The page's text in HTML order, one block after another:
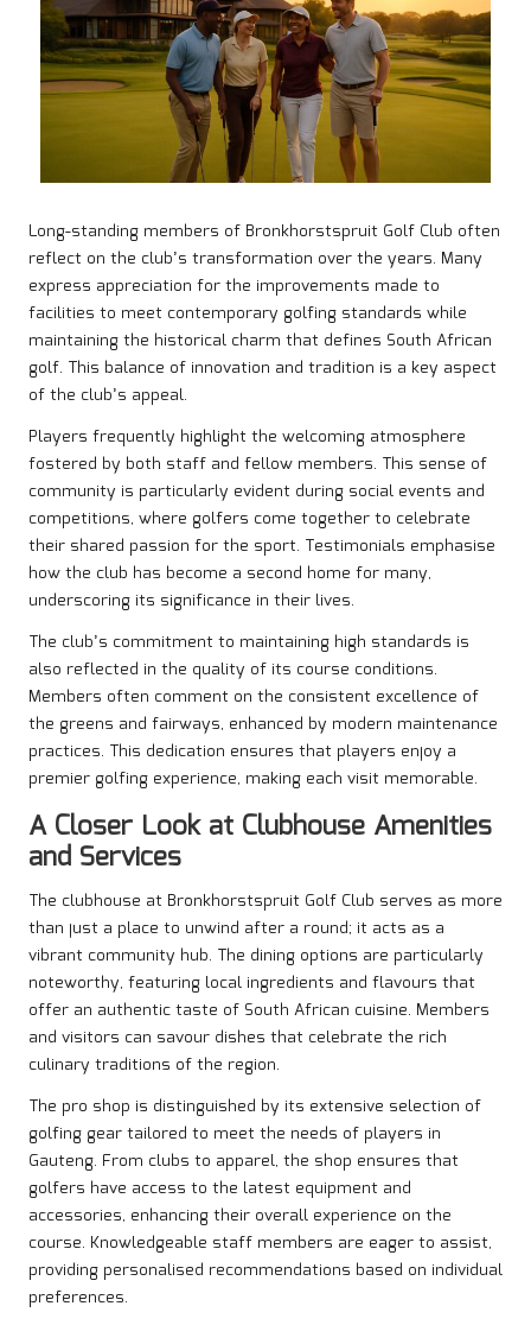
Long-standing members of Bronkhorstspruit Golf Club often
reflect on the club’s transformation over the years. Many
express appreciation for the improvements made to
facilities to meet contemporary golfing standards while
maintaining the historical charm that defines South African
golf. This balance of innovation and tradition is a key aspect
of the club’s appeal.
Players frequently highlight the welcoming atmosphere
fostered by both staff and fellow members. This sense of
community is particularly evident during social events and
competitions, where golfers come together to celebrate
their shared passion for the sport. Testimonials emphasise
how the club has become a second home for many,
underscoring its significance in their lives.
The club’s commitment to maintaining high standards is
also reflected in the quality of its course conditions.
Members often comment on the consistent excellence of
the greens and fairways, enhanced by modern maintenance
practices. This dedication ensures that players enjoy a
premier golfing experience, making each visit memorable.
A Closer Look at Clubhouse Amenities
and Services
The clubhouse at Bronkhorstspruit Golf Club serves as more
than just a place to unwind after a round; it acts as a
vibrant community hub. The dining options are particularly
noteworthy, featuring local ingredients and flavours that
offer an authentic taste of South African cuisine. Members
and visitors can savour dishes that celebrate the rich
culinary traditions of the region.
The pro shop is distinguished by its extensive selection of
golfing gear tailored to meet the needs of players in
Gauteng. From clubs to apparel, the shop ensures that
golfers have access to the latest equipment and
accessories, enhancing their overall experience on the
course. Knowledgeable staff members are eager to assist,
providing personalised recommendations based on individual
preferences.